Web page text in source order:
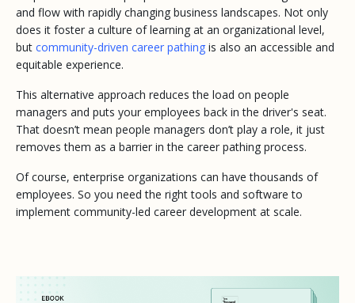
and flow with rapidly changing business landscapes. Not only
does it foster a culture of learning at an organizational level,
but community-driven career pathing is also an accessible and
equitable experience.
This alternative approach reduces the load on people
managers and puts your employees back in the driver's seat.
That doesn’t mean people managers don’t play a role, it just
removes them as a barrier in the career pathing process.
Of course, enterprise organizations can have thousands of
employees. So you need the right tools and software to
implement community-led career development at scale.